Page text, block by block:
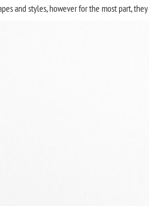
and styles, however for the most part,